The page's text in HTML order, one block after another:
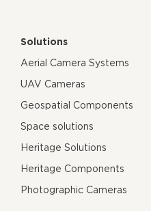
Solutions
Aerial Camera Systems
UAV Cameras
Geospatial Components
Space solutions
Heritage Solutions
Heritage Components
Photographic Cameras